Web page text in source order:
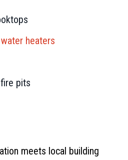
heaters
pits
meets local building